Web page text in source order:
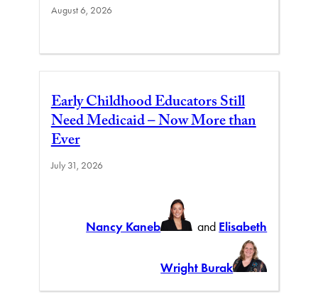
August 6, 2026
Early Childhood Educators Still
Need Medicaid – Now More than
Ever
July 31, 2026
Nancy Kaneb and Elisabeth
Wright Burak